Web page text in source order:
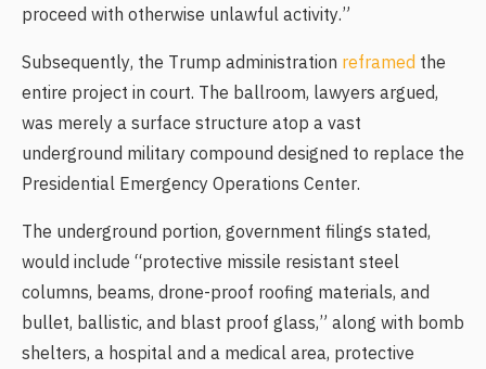
proceed with otherwise unlawful activity.”
Subsequently, the Trump administration reframed the
entire project in court. The ballroom, lawyers argued,
was merely a surface structure atop a vast
underground military compound designed to replace the
Presidential Emergency Operations Center.
The underground portion, government filings stated,
would include “protective missile resistant steel
columns, beams, drone-proof roofing materials, and
bullet, ballistic, and blast proof glass,” along with bomb
shelters, a hospital and a medical area, protective